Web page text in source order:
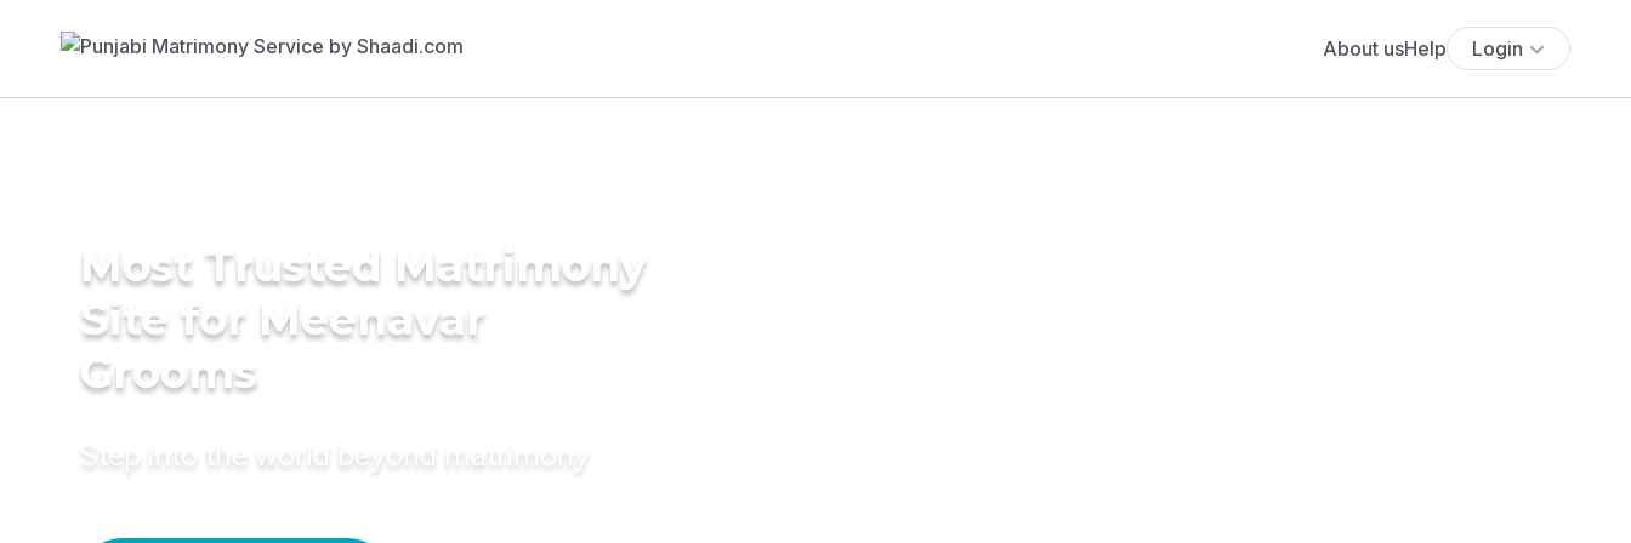
About usHelp Login
Most Trusted Matrimony
Site for Meenavar
Grooms
Step into the world beyond matrimony